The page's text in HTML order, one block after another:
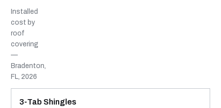
Installed
cost by
roof
covering
—
Bradenton,
FL, 2026
MATERIAL
INSTALLED RANGE
SERVICE LIFE
BEST SUITED TO
3-Tab Shingles